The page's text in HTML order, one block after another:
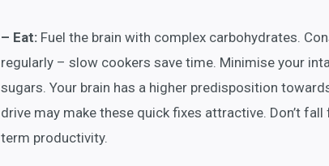
– Eat: Fuel the brain with complex carbohydrates.
regularly – slow cookers save time. Minimise your
sugars. Your brain has a higher predisposition
drive may make these quick fixes attractive. Don’t
term productivity.